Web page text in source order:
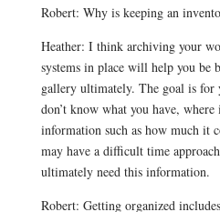
Robert: Why is keeping an
Heather: I think archiving your
systems in place will help you be
gallery ultimately. The goal is
don’t know what you have,
information such as how much it
may have a difficult time
ultimately need this information.
Robert: Getting organized